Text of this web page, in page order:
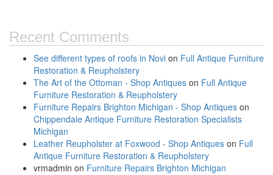
Recent Comments
See different types of roofs in Novi on Full Antique Furniture
Restoration & Reupholstery
The Art of the Ottoman - Shop Antiques on Full Antique
Furniture Restoration & Reupholstery
Furniture Repairs Brighton Michigan - Shop Antiques on
Chippendale Antique Furniture Restoration Specialists
Michigan
Leather Reupholster at Foxwood - Shop Antiques on Full
Antique Furniture Restoration & Reupholstery
vrmadmin on Furniture Repairs Brighton Michigan